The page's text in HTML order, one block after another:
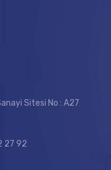
Sitesi No : A27
27 92